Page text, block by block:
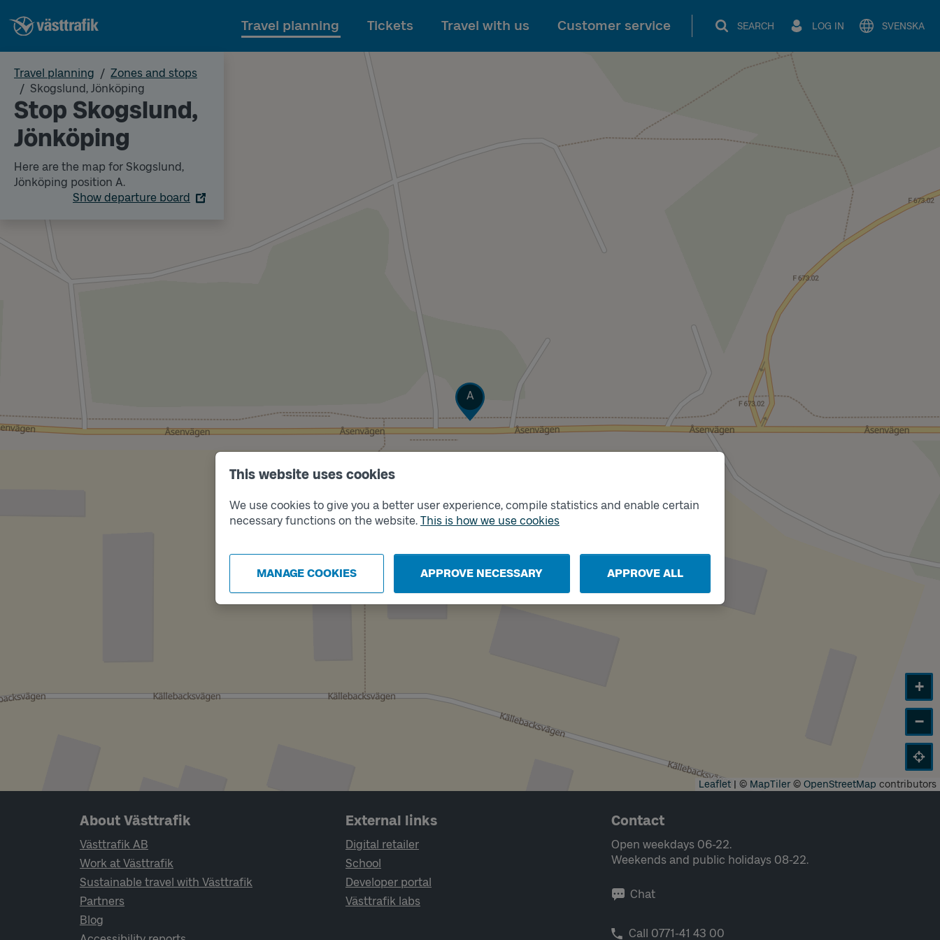
This website uses cookies
We use cookies to give you a better user experience, compile statistics and enable certain
necessary functions on the website. This is how we use cookies
MANAGE COOKIES APPROVE NECESSARY APPROVE ALL
To main content
Travel planning Tickets Travel with us Customer service SEARCH LOG IN SVENSKA
Travel planning
Zones and stops
Skogslund, Jönköping
Stop Skogslund,
Jönköping
Here are the map for Skogslund,
Jönköping position A.
Show departure board
Track
A
+
−
Leaflet | © MapTiler© OpenStreetMap contributors
Page footer navigation
About Västtrafik
Västtrafik AB
Work at Västtrafik
Sustainable travel with Västtrafik
Partners
Blog
External links
Digital retailer
School
Developer portal
Västtrafik labs
Contact
Open weekdays 06-22.
Weekends and public holidays 08-22.
Chat
Call 0771-41 43 00